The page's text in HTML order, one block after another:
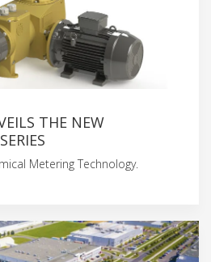
THE NEW
Metering Technology.